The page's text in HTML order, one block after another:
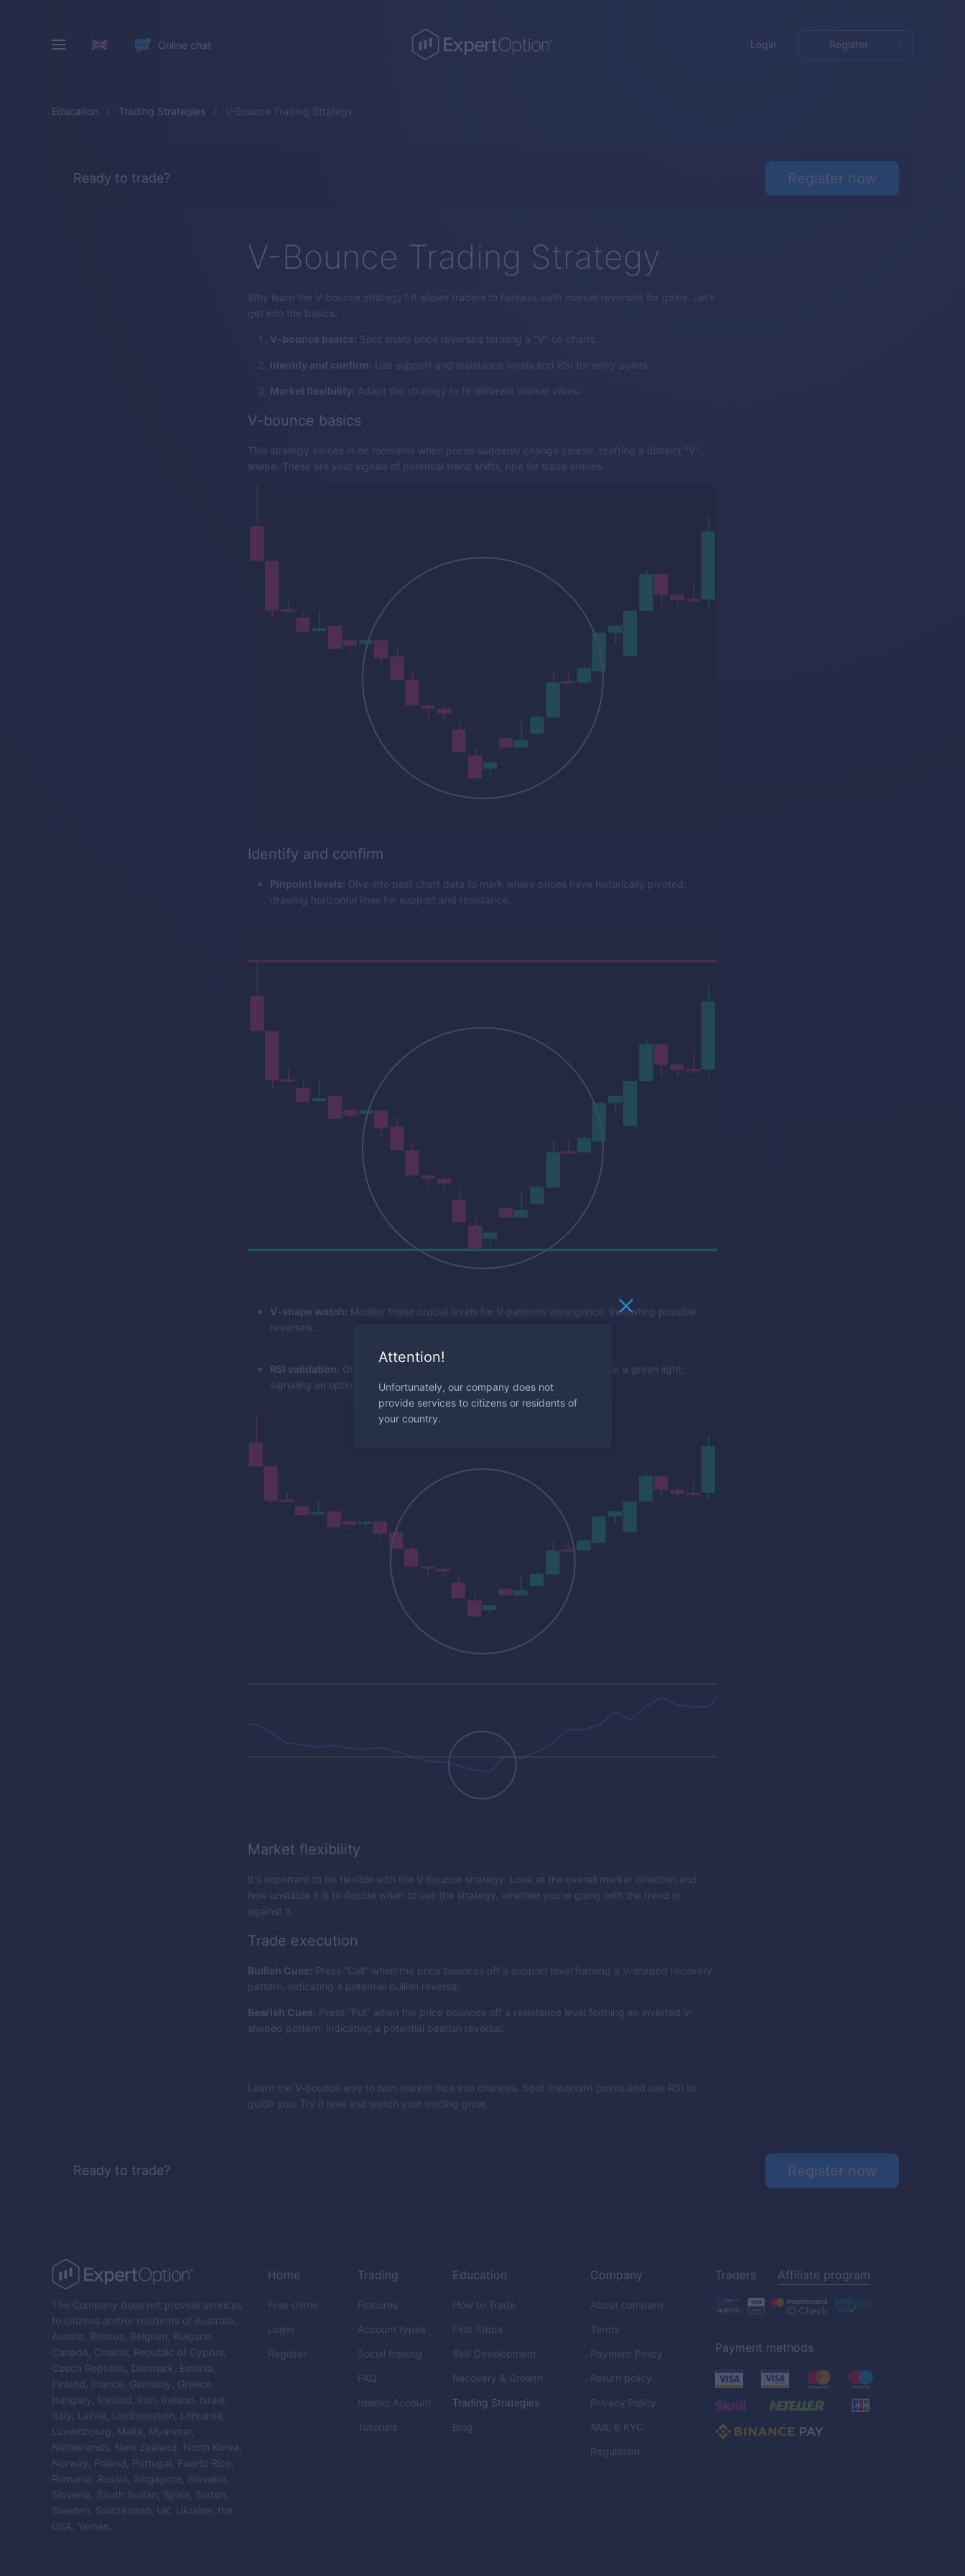
Online chat Login Register
Education Trading Strategies V-Bounce Trading Strategy
Ready to trade? Register now
V-Bounce Trading Strategy
Why learn the V-bounce strategy? It allows traders to harness swift market reversals for gains. Let’s
get into the basics.
V-bounce basics: Spot sharp price reversals forming a "V" on charts.
Identify and confirm: Use support and resistance levels and RSI for entry points.
Market flexibility: Adapt the strategy to fit different market vibes.
V-bounce basics
This strategy zeroes in on moments when prices suddenly change course, crafting a distinct "V"
shape. These are your signals of potential trend shifts, ripe for trade entries.
Identify and confirm
Pinpoint levels: Dive into past chart data to mark where prices have historically pivoted,
drawing horizontal lines for support and resistance.
V-shape watch: Monitor these crucial levels for V-patterns' emergence, indicating possible
reversals.
RSI validation: Once a V-shape bounces off a key level, look to the RSI for a green light,
signaling an optimal entry.
Market flexibility
It's important to be flexible with the V-bounce strategy. Look at the overall market direction and
how unstable it is to decide when to use the strategy, whether you're going with the trend or
against it.
Trade execution
Bullish Cues: Press “Call” when the price bounces off a support level forming a V-shaped recovery
pattern, indicating a potential bullish reversal.
Bearish Cues: Press “Put” when the price bounces off a resistance level forming an inverted V-
shaped pattern, indicating a potential bearish reversal.
Learn the V-bounce way to turn market flips into chances. Spot important points and use RSI to
guide you. Try it now and watch your trading grow.
Ready to trade? Register now
The Company does not provide services
to citizens and/or residents of Australia,
Austria, Belarus, Belgium, Bulgaria,
Canada, Croatia, Republic of Cyprus,
Czech Republic, Denmark, Estonia,
Finland, France, Germany, Greece,
Hungary, Iceland, Iran, Ireland, Israel,
Italy, Latvia, Liechtenstein, Lithuania,
Luxembourg, Malta, Myanmar,
Netherlands, New Zealand, North Korea,
Norway, Poland, Portugal, Puerto Rico,
Romania, Russia, Singapore, Slovakia,
Slovenia, South Sudan, Spain, Sudan,
Sweden, Switzerland, UK, Ukraine, the
USA, Yemen.
Home
Free demo
Login
Register
Trading
Features
Account types
Social trading
FAQ
Islamic Account
Tutorials
Education
How to Trade
First Steps
Skill Development
Recovery & Growth
Trading Strategies
Blog
Company
About company
Terms
Payment Policy
Return policy
Privacy Policy
AML & KYC
Regulation
Traders Affiliate program
Payment methods
Attention!
Unfortunately, our company does not
provide services to citizens or residents of
your country.